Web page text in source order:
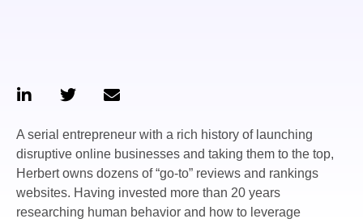
A serial entrepreneur with a rich history of launching
disruptive online businesses and taking them to the top,
Herbert owns dozens of “go-to” reviews and rankings
websites. Having invested more than 20 years
researching human behavior and how to leverage